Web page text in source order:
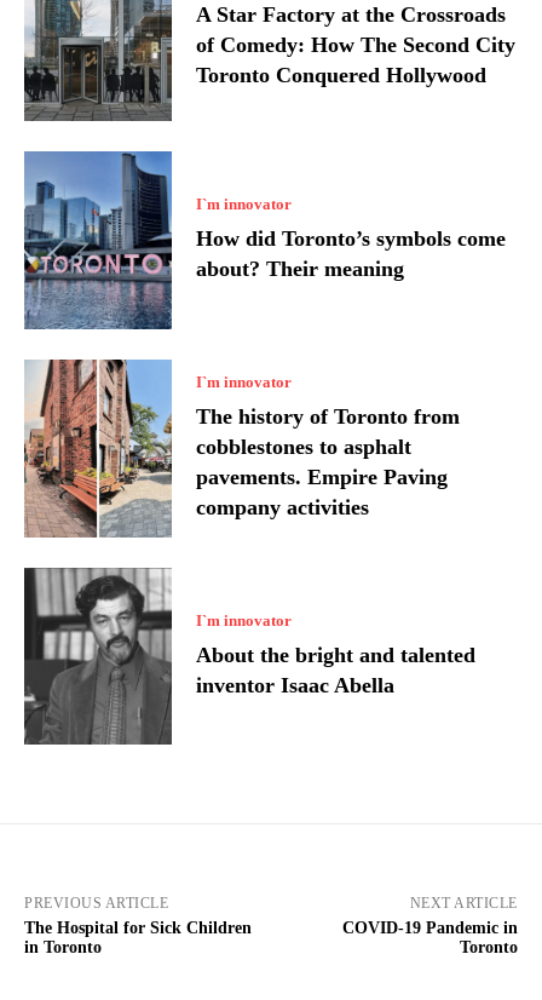
A Star Factory at the Crossroads
of Comedy: How The Second City
Toronto Conquered Hollywood
I`m innovator
How did Toronto’s symbols come
about? Their meaning
I`m innovator
The history of Toronto from
cobblestones to asphalt
pavements. Empire Paving
company activities
I`m innovator
About the bright and talented
inventor Isaac Abella
PREVIOUS ARTICLE
The Hospital for Sick Children
in Toronto
NEXT ARTICLE
COVID-19 Pandemic in
Toronto